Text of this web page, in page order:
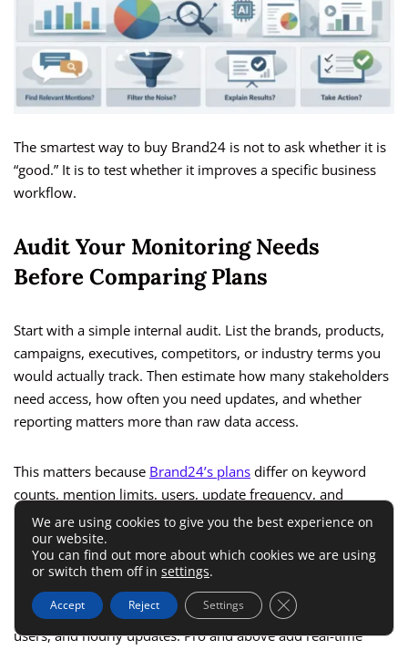
The smartest way to buy Brand24 is not to ask whether it is
“good.” It is to test whether it improves a specific business
workflow.
Audit Your Monitoring Needs
Before Comparing Plans
Start with a simple internal audit. List the brands, products,
campaigns, executives, competitors, or industry terms you
would actually track. Then estimate how many stakeholders
need access, how often you need updates, and whether
reporting matters more than raw data access.
This matters because Brand24’s plans differ on keyword
counts, mention limits, users, update frequency, and
advanced AI/reporting features. The Individual plan has 3
keywords, 2K mentions per month, 1 user, and 12-hour
updates.
Team raises that to 7 keywords, 10K mentions, unlimited
users, and hourly updates. Pro and above add real-time
We are using cookies to give you the best experience on
our website.
You can find out more about which cookies we are using
or switch them off in settings.
Accept Reject Settings Close GDPR Cookie